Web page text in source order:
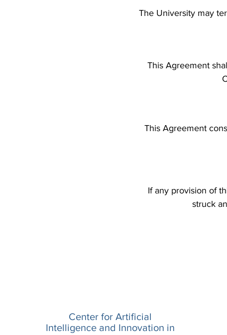
The University may
This Agreement
This Agreement
If any provision of
struck
Center for Artificial
Intelligence and Innovation in